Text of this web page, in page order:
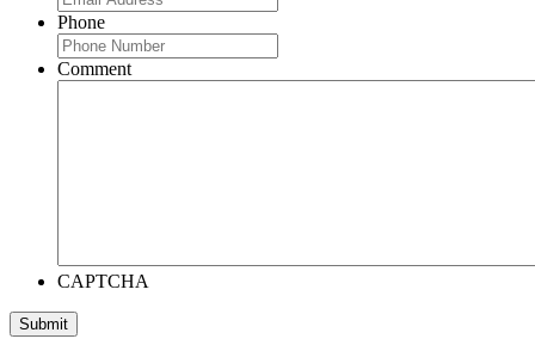
Phone
Comment
CAPTCHA